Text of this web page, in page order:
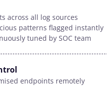
across all log sources
patterns flagged instantly
tuned by SOC team
endpoints remotely